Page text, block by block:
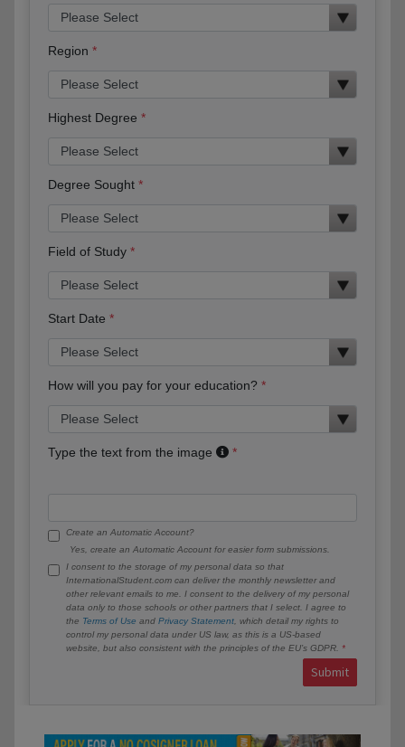
Region
Highest Degree
Degree Sought
Field of Study
Start Date
How will you pay for your education?
Type the text from the image
Create an Automatic Account?
Yes, create an Automatic Account for easier form submissions.
I consent to the storage of my personal data so that
InternationalStudent.com can deliver the monthly newsletter and
other relevant emails to me. I consent to the delivery of my personal
data only to those schools or other partners that I select. I agree to
the Terms of Use and Privacy Statement , which detail my rights to
control my personal data under US law, as this is a US-based
website, but also consistent with the principles of the EU’s GDPR.
Submit